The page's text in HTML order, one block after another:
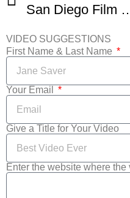
San Diego
VIDEO SUGGESTIONS
First Name & Last Name
Your Email
Give a Title for Your Video
Enter the website where the